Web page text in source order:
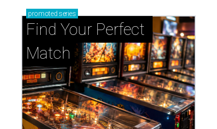
promoted series
Find Your Perfect
Match